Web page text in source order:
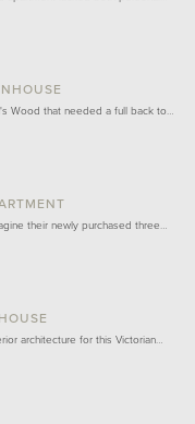
Wood that needed a full back to…
their newly purchased three…
architecture for this Victorian…